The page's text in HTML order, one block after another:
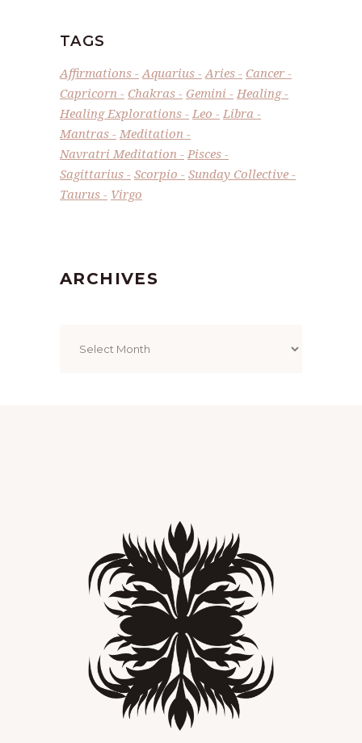
TAGS
Affirmations Aquarius Aries
Cancer
Capricorn
Chakras Gemini
Healing
Healing Explorations
Leo
Libra
Mantras
Meditation
Navratri Meditation
Pisces
Sagittarius
Scorpio
Sunday Collective
Taurus
Virgo
ARCHIVES